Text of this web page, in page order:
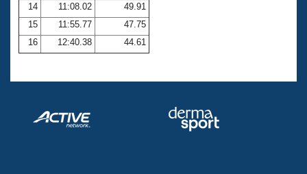
14
11:08.02
49.91
15
11:55.77
47.75
16
12:40.38 44.61